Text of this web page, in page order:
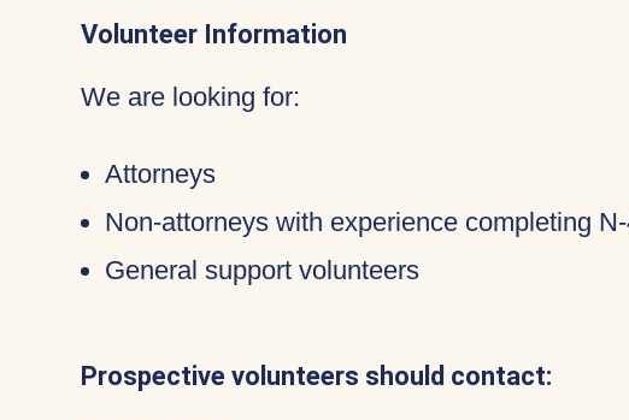
Volunteer Information
We are looking for:
Attorneys
Non-attorneys with experience completing
General support volunteers
Prospective volunteers should contact: